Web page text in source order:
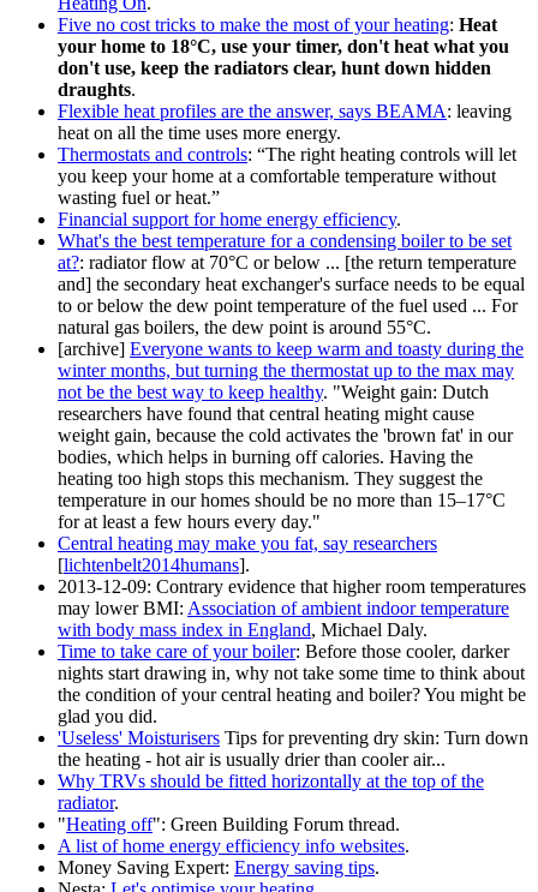
Five no cost tricks to make the most of your heating: Heat
your home to 18°C, use your timer, don't heat what you
don't use, keep the radiators clear, hunt down hidden
draughts.
Flexible heat profiles are the answer, says BEAMA: leaving
heat on all the time uses more energy.
Thermostats and controls:
The right heating controls will let
you keep your home at a comfortable temperature without
wasting fuel or heat.
Financial support for home energy efficiency.
What's the best temperature for a condensing boiler to be set
at?: radiator flow at 70°C or below ... [the return temperature
and] the secondary heat exchanger's surface needs to be equal
to or below the dew point temperature of the fuel used ... For
natural gas boilers, the dew point is around 55°C.
[archive] Everyone wants to keep warm and toasty during the
winter months, but turning the thermostat up to the max may
not be the best way to keep healthy. "Weight gain: Dutch
researchers have found that central heating might cause
weight gain, because the cold activates the 'brown fat' in our
bodies, which helps in burning off calories. Having the
heating too high stops this mechanism. They suggest the
temperature in our homes should be no more than 15–17°C
for at least a few hours every day."
Central heating may make you fat, say researchers
[lichtenbelt2014humans].
2013-12-09: Contrary evidence that higher room temperatures
may lower BMI: Association of ambient indoor temperature
with body mass index in England, Michael Daly.
Time to take care of your boiler: Before those cooler, darker
nights start drawing in, why not take some time to think about
the condition of your central heating and boiler? You might be
glad you did.
'Useless' Moisturisers Tips for preventing dry skin: Turn down
the heating - hot air is usually drier than cooler air...
Why TRVs should be fitted horizontally at the top of the
radiator.
"Heating off": Green Building Forum thread.
A list of home energy efficiency info websites.
Money Saving Expert: Energy saving tips.